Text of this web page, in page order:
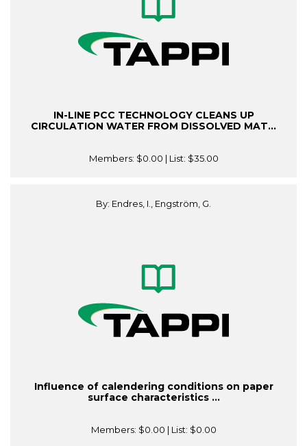
IN-LINE PCC TECHNOLOGY CLEANS UP
CIRCULATION WATER FROM DISSOLVED MAT...
Members: $0.00 | List: $35.00
By: Endres, I., Engström, G.
Influence of calendering conditions on paper
surface characteristics ...
Members: $0.00 | List: $0.00